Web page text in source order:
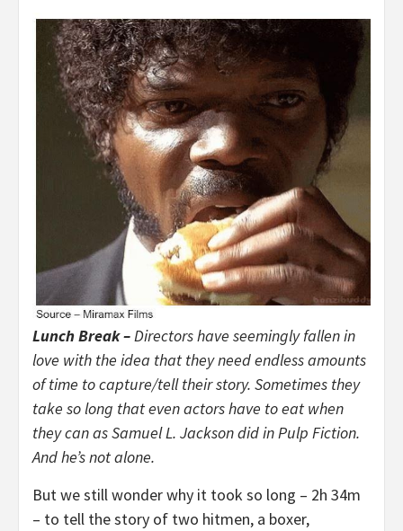
Lunch Break –Directors have seemingly fallen in
love with the idea that they need endless amounts
of time to capture/tell their story. Sometimes they
take so long that even actors have to eat when
they can as Samuel L. Jackson did in Pulp Fiction.
And he’s not alone.
But we still wonder why it took so long – 2h 34m
– to tell the story of two hitmen, a boxer,